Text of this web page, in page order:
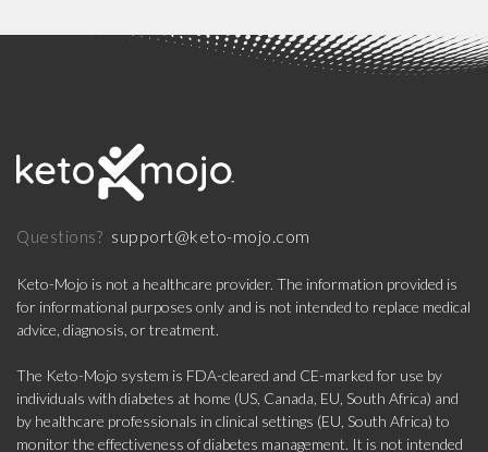
Questions? support@keto-mojo.com
Keto-Mojo is not a healthcare provider. The information provided is
for informational purposes only and is not intended to replace medical
advice, diagnosis, or treatment.
The Keto-Mojo system is FDA-cleared and CE-marked for use by
individuals with diabetes at home (US, Canada, EU, South Africa) and
by healthcare professionals in clinical settings (EU, South Africa) to
monitor the effectiveness of diabetes management. It is not intended